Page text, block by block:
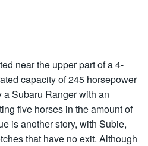
near the upper part of a 4-
capacity of 245 horsepower
Subaru Ranger with an
five horses in the amount of
is another story, with Subie,
that have no exit. Although